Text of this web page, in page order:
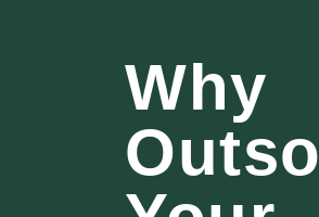
Why